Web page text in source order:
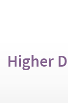
Higher